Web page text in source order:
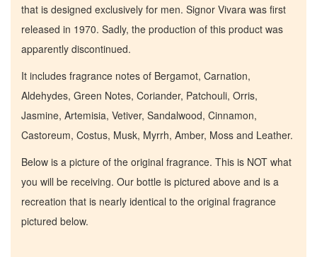
that is designed exclusively for men. Signor Vivara was first
released in 1970. Sadly, the production of this product was
apparently discontinued.
It includes fragrance notes of Bergamot, Carnation,
Aldehydes, Green Notes, Coriander, Patchouli, Orris,
Jasmine, Artemisia, Vetiver, Sandalwood, Cinnamon,
Castoreum, Costus, Musk, Myrrh, Amber, Moss and Leather.
Below is a picture of the original fragrance. This is NOT what
you will be receiving. Our bottle is pictured above and is a
recreation that is nearly identical to the original fragrance
pictured below.